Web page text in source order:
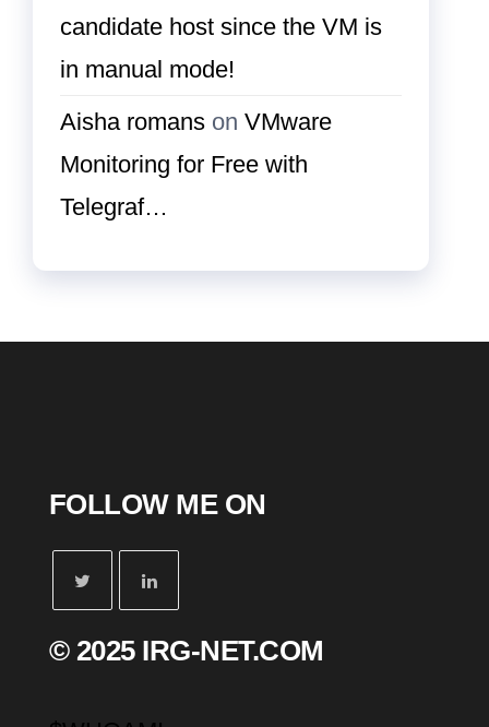
candidate host since the VM is
in manual mode!
Aisha romans on VMware
Monitoring for Free with
Telegraf…
FOLLOW ME ON
© 2025 IRG-NET.COM